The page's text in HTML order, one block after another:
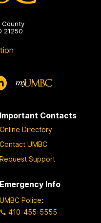
County
21250
Important Contacts
Online Directory
Contact UMBC
Request Support
Emergency Info
UMBC Police:
410-455-5555